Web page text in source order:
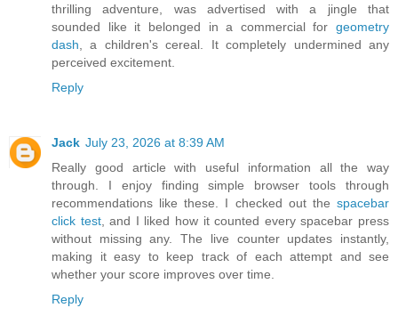
thrilling adventure, was advertised with a jingle that
sounded like it belonged in a commercial for geometry
dash , a children's cereal. It completely undermined any
perceived excitement.
Reply
Jack July 23, 2026 at 8:39 AM
Really good article with useful information all the way
through. I enjoy finding simple browser tools through
recommendations like these. I checked out the spacebar
click test, and I liked how it counted every spacebar press
without missing any. The live counter updates instantly,
making it easy to keep track of each attempt and see
whether your score improves over time.
Reply